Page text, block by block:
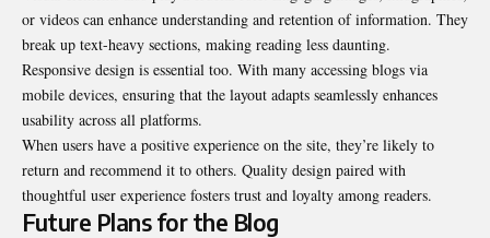
or videos can enhance understanding and retention of information. They
break up text-heavy sections, making reading less daunting.
Responsive design is essential too. With many accessing blogs via
mobile devices, ensuring that the layout adapts seamlessly enhances
usability across all platforms.
When users have a positive experience on the site, they’re likely to
return and recommend it to others. Quality design paired with
thoughtful user experience fosters trust and loyalty among readers.
Future Plans for the Blog